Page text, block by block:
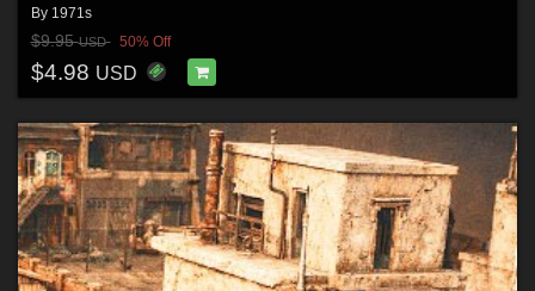
By 1971s
$9.95USD 50% Off
$4.98 USD